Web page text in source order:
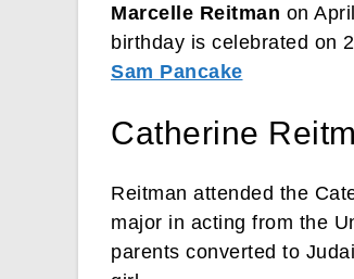
Marcelle Reitman on
birthday is celebrated on
Sam Pancake
Catherine
Reitman attended the
major in acting from the
parents converted to